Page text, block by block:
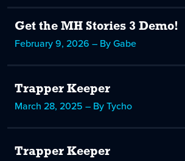
selected
Get the MH Stories 3 Demo!
February 9, 2026 – By Gabe
Trapper Keeper
March 28, 2025 – By Tycho
Trapper Keeper